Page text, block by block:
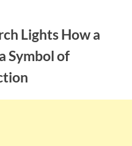
Lights How a
Symbol of